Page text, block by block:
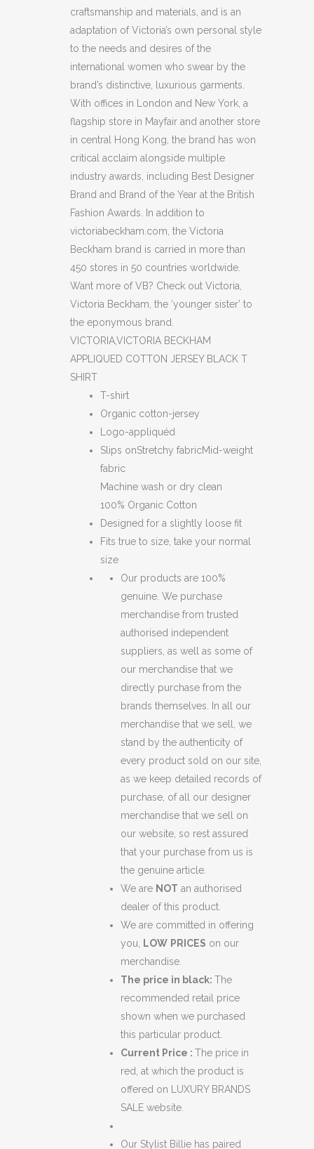
craftsmanship and materials, and is an
adaptation of Victoria’s own personal style
to the needs and desires of the
international women who swear by the
brand’s distinctive, luxurious garments.
With offices in London and New York, a
flagship store in Mayfair and another store
in central Hong Kong, the brand has won
critical acclaim alongside multiple
industry awards, including Best Designer
Brand and Brand of the Year at the British
Fashion Awards. In addition to
victoriabeckham.com, the Victoria
Beckham brand is carried in more than
450 stores in 50 countries worldwide.
Want more of VB? Check out Victoria,
Victoria Beckham, the ‘younger sister’ to
the eponymous brand.
VICTORIA,VICTORIA BECKHAM
APPLIQUED COTTON JERSEY BLACK T
SHIRT
T-shirt
Organic cotton-jersey
Logo-appliquéd
Slips onStretchy fabricMid-weight
fabric
Machine wash or dry clean
100% Organic Cotton
Designed for a slightly loose fit
Fits true to size, take your normal
size
Our products are 100%
genuine. We purchase
merchandise from trusted
authorised independent
suppliers, as well as some of
our merchandise that we
directly purchase from the
brands themselves. In all our
merchandise that we sell, we
stand by the authenticity of
every product sold on our site,
as we keep detailed records of
purchase, of all our designer
merchandise that we sell on
our website, so rest assured
that your purchase from us is
the genuine article.
We are NOT an authorised
dealer of this product.
We are committed in offering
you,
LOW PRICES on our
merchandise.
The price in black: The
recommended retail price
shown when we purchased
this particular product.
Current Price : The price in
red, at which the product is
offered on LUXURY BRANDS
SALE website.
Our Stylist Billie has paired